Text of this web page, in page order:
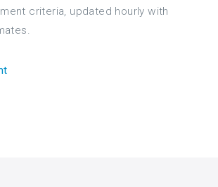
criteria, updated hourly with